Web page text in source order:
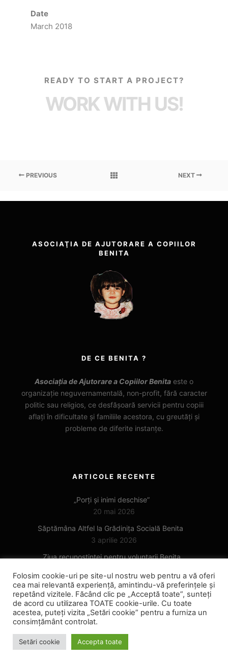
Date
March 2018
READY TO START A PROJECT?
WORK WITH US!
PREVIOUS NEXT
ASOCIAŢIA DE AJUTORARE A COPIILOR
BENITA
DE CE BENITA ?
Asociația de Ajutorare a Copiilor Benita este o
organizație neguvernamentală, non-profit, fără caracter
politic sau religios, ce desfășoară servicii pentru copiii
aflați în dificultate și familiile acestora, cu greutăți și
probleme de diferite instanțe.
ARTICOLE RECENTE
„Porți și inimi deschise”
20 mai 2026
Săptămâna Altfel la Grădinița Socială Benita
3 aprilie 2026
Ziua recunoștinței pentru voluntarii Benita
Copyright © 2022benita.ro ™
Folosim cookie-uri pe site-ul nostru web pentru a vă oferi
cea mai relevantă experiență, amintindu-vă preferințele și
repetând vizitele. Făcând clic pe „Acceptă toate”, sunteți
de acord cu utilizarea TOATE cookie-urile. Cu toate
acestea, puteți vizita „Setări cookie” pentru a furniza un
consimțământ controlat.
Setări cookie Accepta toate